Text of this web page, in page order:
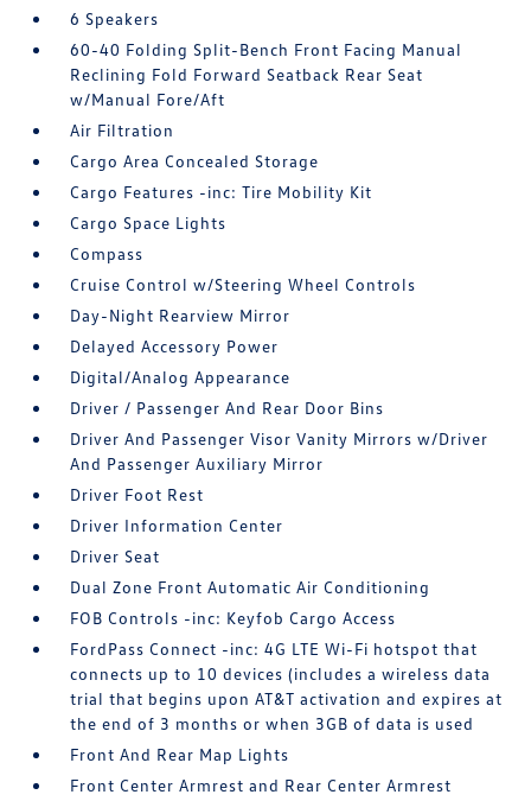
6 Speakers
60-40 Folding Split-Bench Front Facing Manual
Reclining Fold Forward Seatback Rear Seat
w/Manual Fore/Aft
Air Filtration
Cargo Area Concealed Storage
Cargo Features -inc: Tire Mobility Kit
Cargo Space Lights
Compass
Cruise Control w/Steering Wheel Controls
Day-Night Rearview Mirror
Delayed Accessory Power
Digital/Analog Appearance
Driver / Passenger And Rear Door Bins
Driver And Passenger Visor Vanity Mirrors w/Driver
And Passenger Auxiliary Mirror
Driver Foot Rest
Driver Information Center
Driver Seat
Dual Zone Front Automatic Air Conditioning
FOB Controls -inc: Keyfob Cargo Access
FordPass Connect -inc: 4G LTE Wi-Fi hotspot that
connects up to 10 devices (includes a wireless data
trial that begins upon AT&T activation and expires at
the end of 3 months or when 3GB of data is used
Front And Rear Map Lights
Front Center Armrest and Rear Center Armrest